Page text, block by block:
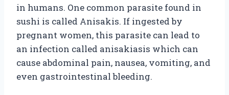
in humans. One common parasite found in
sushi is called Anisakis. If ingested by
pregnant women, this parasite can lead to
an infection called anisakiasis which can
cause abdominal pain, nausea, vomiting, and
even gastrointestinal bleeding.